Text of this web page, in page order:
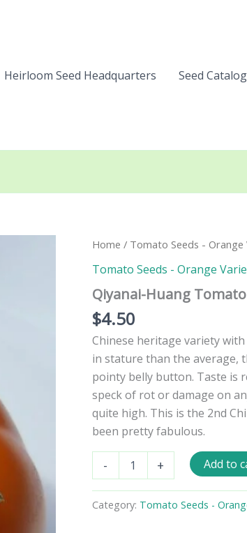
Heirloom Seed Headquarters Seed
Home / Tomato Seeds - Orange
Tomato Seeds - Orange
Qiyanai-Huang
$4.50
Chinese heritage variety
in stature than the average,
pointy belly button. Taste is
speck of rot or damage on
quite high. This is the 2nd
been pretty fabulous.
-
Huang
Seeds
quantity
+ Add to
Category: Tomato Seeds -